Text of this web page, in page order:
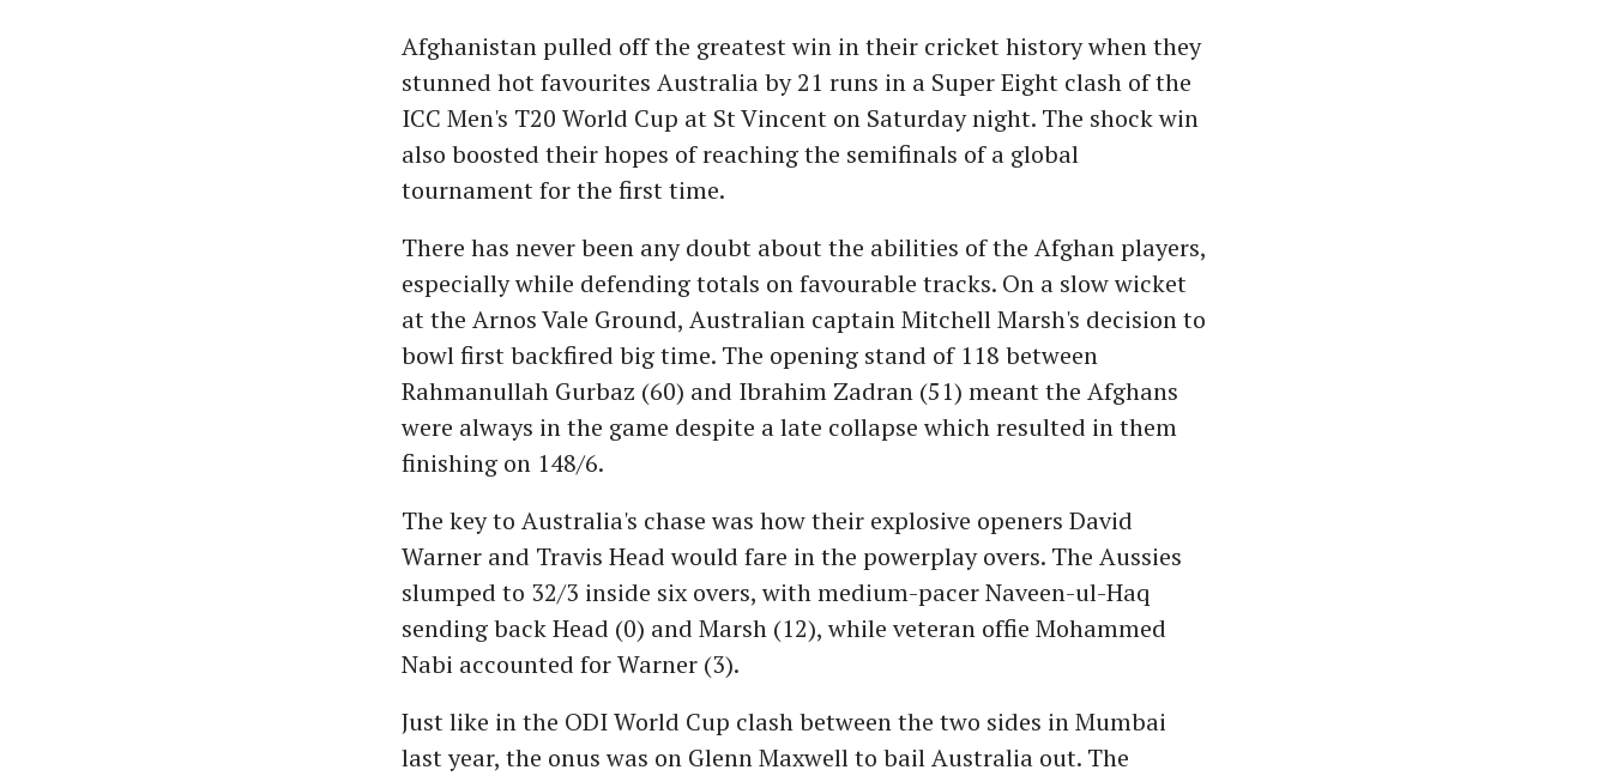
Afghanistan pulled off the greatest win in their cricket history when they
stunned hot favourites Australia by 21 runs in a Super Eight clash of the
ICC Men's T20 World Cup at St Vincent on Saturday night. The shock win
also boosted their hopes of reaching the semifinals of a global
tournament for the first time.
There has never been any doubt about the abilities of the Afghan players,
especially while defending totals on favourable tracks. On a slow wicket
at the Arnos Vale Ground, Australian captain Mitchell Marsh's decision to
bowl first backfired big time. The opening stand of 118 between
Rahmanullah Gurbaz (60) and Ibrahim Zadran (51) meant the Afghans
were always in the game despite a late collapse which resulted in them
finishing on 148/6.
The key to Australia's chase was how their explosive openers David
Warner and Travis Head would fare in the powerplay overs. The Aussies
slumped to 32/3 inside six overs, with medium-pacer Naveen-ul-Haq
sending back Head (0) and Marsh (12), while veteran offie Mohammed
Nabi accounted for Warner (3).
Just like in the ODI World Cup clash between the two sides in Mumbai
last year, the onus was on Glenn Maxwell to bail Australia out. The